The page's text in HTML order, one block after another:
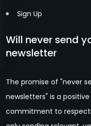
Sign Up
Will never send
newsletter
The promise of "never
newsletters" is a
commitment to